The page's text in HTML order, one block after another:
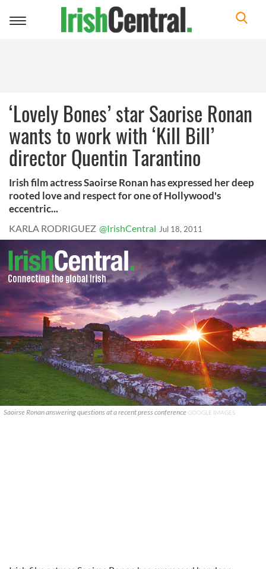
Toggle
‘Lovely Bones’ star Saorise Ronan
wants to work with ‘Kill Bill’
director Quentin Tarantino
Irish film actress Saoirse Ronan has expressed her deep
rooted love and respect for one of Hollywood's
eccentric...
KARLA RODRIGUEZ @IrishCentral Jul 18, 2011
Saoirse Ronan answering questions at a recent press conference GOOGLE IMAGES